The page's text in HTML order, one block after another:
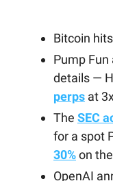
Bitcoin
Pump Fun
details —
perps at
The SEC
for a spot
30%on
OpenAI